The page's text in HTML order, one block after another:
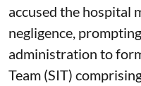
accused the hospital
negligence,
administration to
Team (SIT)